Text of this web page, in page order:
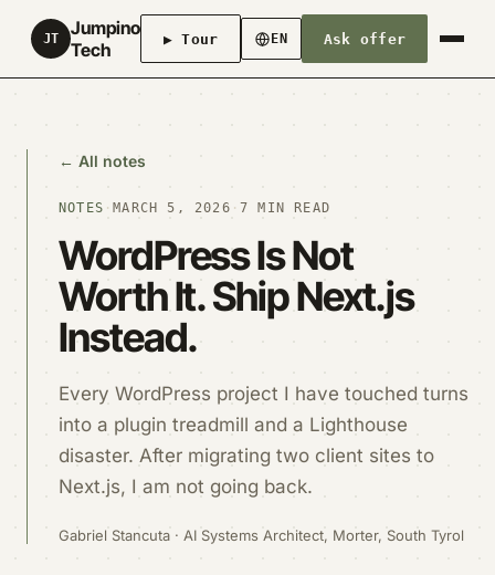
JT
Jumpino
Tech
▶ Tour EN Ask offer
← All notes
NOTES · MARCH 5, 2026 ·7 MIN READ
WordPress Is Not
Worth It. Ship Next.js
Instead.
Every WordPress project I have touched turns
into a plugin treadmill and a Lighthouse
disaster. After migrating two client sites to
Next.js, I am not going back.
Gabriel Stancuta · AI Systems Architect, Morter, South Tyrol